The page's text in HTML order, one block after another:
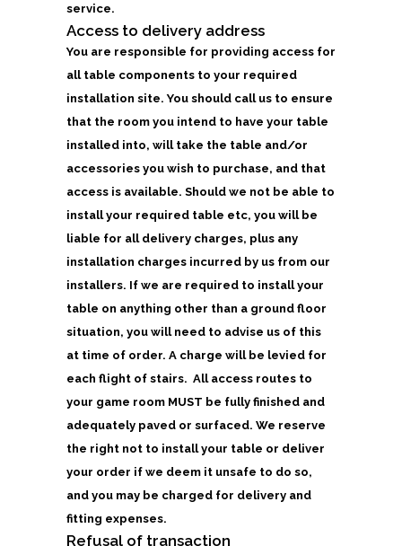
service.
Access to delivery address
You are responsible for providing access for
all table components to your required
installation site. You should call us to ensure
that the room you intend to have your table
installed into, will take the table and/or
accessories you wish to purchase, and that
access is available. Should we not be able to
install your required table etc, you will be
liable for all delivery charges, plus any
installation charges incurred by us from our
installers. If we are required to install your
table on anything other than a ground floor
situation, you will need to advise us of this
at time of order. A charge will be levied for
each flight of stairs. All access routes to
your game room MUST be fully finished and
adequately paved or surfaced. We reserve
the right not to install your table or deliver
your order if we deem it unsafe to do so,
and you may be charged for delivery and
fitting expenses.
Refusal of transaction